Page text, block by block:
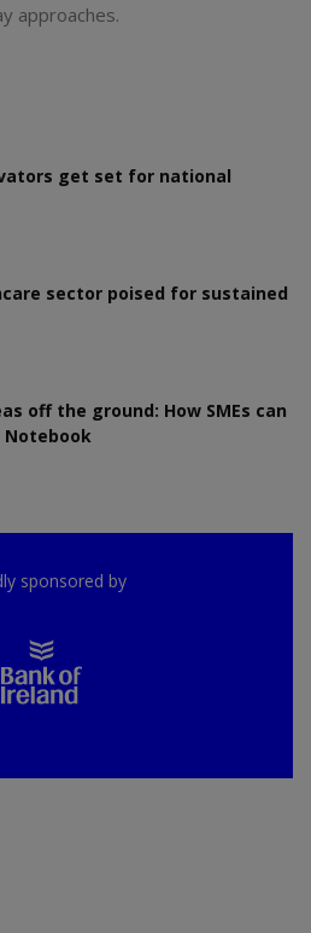
approaches.
get set for national
sector poised for sustained
off the ground: How SMEs can
Notebook
sponsored by